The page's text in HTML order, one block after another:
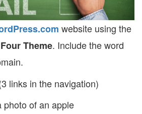
website using the
Theme. Include the word
links in the navigation)
photo of an apple